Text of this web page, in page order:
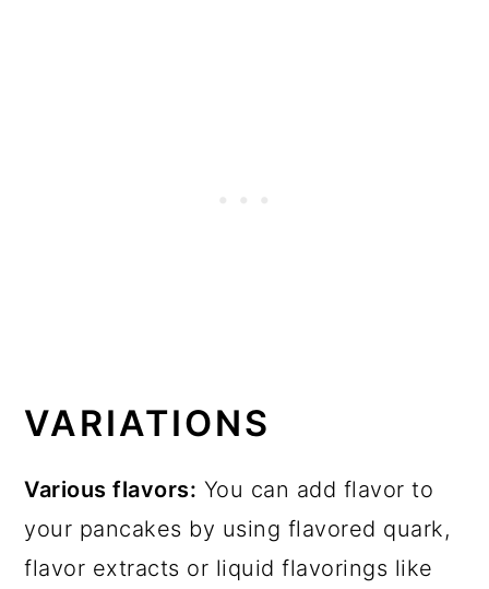
VARIATIONS
Various flavors: You can add flavor to
your pancakes by using flavored quark,
flavor extracts or liquid flavorings like